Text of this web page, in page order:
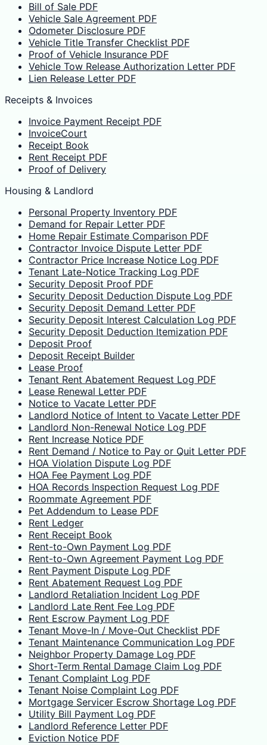
Bill of Sale PDF
Vehicle Sale Agreement PDF
Odometer Disclosure PDF
Vehicle Title Transfer Checklist PDF
Proof of Vehicle Insurance PDF
Vehicle Tow Release Authorization Letter PDF
Lien Release Letter PDF
Receipts & Invoices
Invoice Payment Receipt PDF
InvoiceCourt
Receipt Book
Rent Receipt PDF
Proof of Delivery
Housing & Landlord
Personal Property Inventory PDF
Demand for Repair Letter PDF
Home Repair Estimate Comparison PDF
Contractor Invoice Dispute Letter PDF
Contractor Price Increase Notice Log PDF
Tenant Late-Notice Tracking Log PDF
Security Deposit Proof PDF
Security Deposit Deduction Dispute Log PDF
Security Deposit Demand Letter PDF
Security Deposit Interest Calculation Log PDF
Security Deposit Deduction Itemization PDF
Deposit Proof
Deposit Receipt Builder
Lease Proof
Tenant Rent Abatement Request Log PDF
Lease Renewal Letter PDF
Notice to Vacate Letter PDF
Landlord Notice of Intent to Vacate Letter PDF
Landlord Non-Renewal Notice Log PDF
Rent Increase Notice PDF
Rent Demand / Notice to Pay or Quit Letter PDF
HOA Violation Dispute Log PDF
HOA Fee Payment Log PDF
HOA Records Inspection Request Log PDF
Roommate Agreement PDF
Pet Addendum to Lease PDF
Rent Ledger
Rent Receipt Book
Rent-to-Own Payment Log PDF
Rent-to-Own Agreement Payment Log PDF
Rent Payment Dispute Log PDF
Rent Abatement Request Log PDF
Landlord Retaliation Incident Log PDF
Landlord Late Rent Fee Log PDF
Rent Escrow Payment Log PDF
Tenant Move-In / Move-Out Checklist PDF
Tenant Maintenance Communication Log PDF
Neighbor Property Damage Log PDF
Short-Term Rental Damage Claim Log PDF
Tenant Complaint Log PDF
Tenant Noise Complaint Log PDF
Mortgage Servicer Escrow Shortage Log PDF
Utility Bill Payment Log PDF
Landlord Reference Letter PDF
Eviction Notice PDF